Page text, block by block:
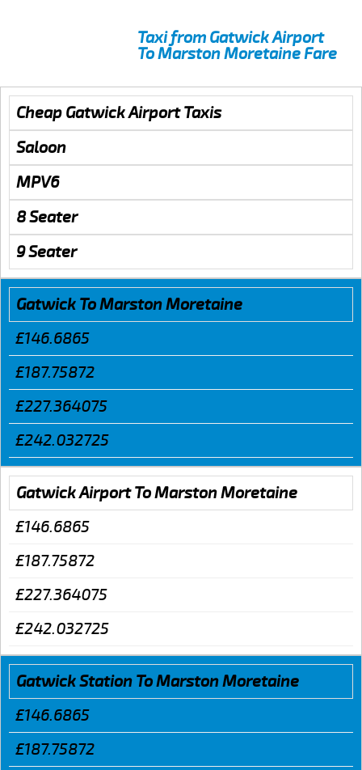
Taxi from Gatwick Airport
To Marston Moretaine Fare
Cheap Gatwick Airport Taxis
Saloon
MPV6
8 Seater
9 Seater
Gatwick To Marston Moretaine
£146.6865
£187.75872
£227.364075
£242.032725
Gatwick Airport To Marston Moretaine
£146.6865
£187.75872
£227.364075
£242.032725
Gatwick Station To Marston Moretaine
£146.6865
£187.75872